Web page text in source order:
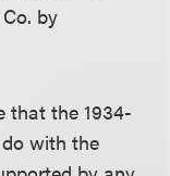
by
that the 1934-
with the